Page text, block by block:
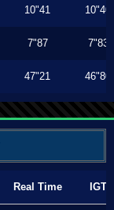
10"41 10"40
7"87 7"83
47"21 46"80
Real Time IGT